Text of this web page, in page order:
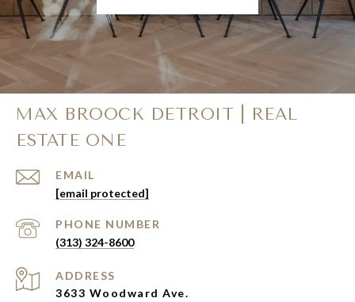
MAX BROOCK DETROIT | REAL
ESTATE ONE
EMAIL
[email protected]
PHONE NUMBER
(313) 324-8600
ADDRESS
3633 Woodward Ave.